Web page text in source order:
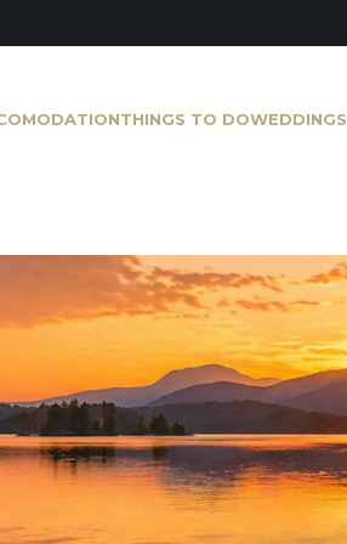
THINGS TO DOWEDDINGS